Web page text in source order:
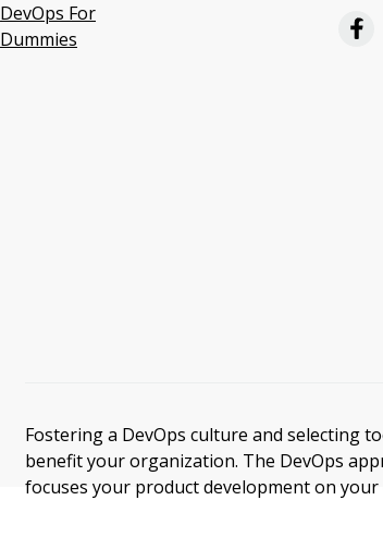
DevOps For
Dummies
Fostering a DevOps culture and selecting
benefit your organization. The DevOps
focuses your product development on your